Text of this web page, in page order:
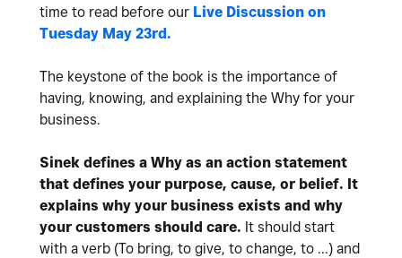
time to read before our Live Discussion on
Tuesday May 23rd.
The keystone of the book is the importance of
having, knowing, and explaining the Why for your
business.
Sinek defines a Why as an action statement
that defines your purpose, cause, or belief. It
explains why your business exists and why
your customers should care. It should start
with a verb (To bring, to give, to change, to ...) and